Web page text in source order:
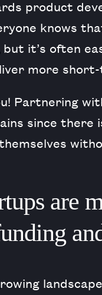
product
knows
it’s often
more
Partnering
since
are